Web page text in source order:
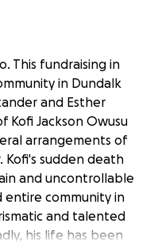
This fundraising in
in Dundalk
and Esther
Kofi Jackson Owusu
arrangements of
sudden death
and uncontrollable
entire community in
and talented
his life has been